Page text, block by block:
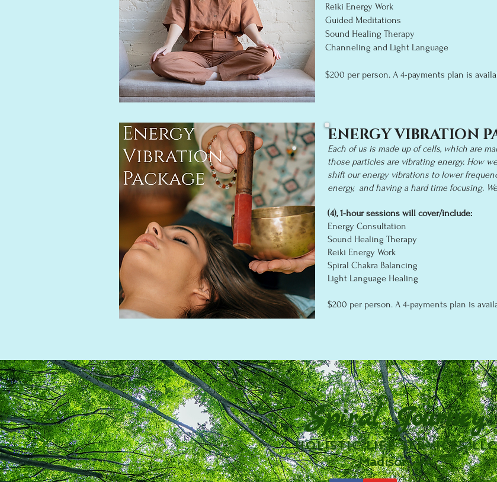
Reiki Energy Work
Guided Meditations
Sound Healing Therapy
Channeling and Light Language
$200 per person. A 4-payments plan is
ENERGY VIBRATION
Each of us is made up of cells, which are
those particles are vibrating energy. How
shift our energy vibrations to lower
energy, and having a hard time focusing.
(4), 1-hour sessions will cover/include:
Energy Consultation
Sound Healing Therapy
Reiki Energy Work
Spiral Chakra Balancing
Light Language Healing
$200 per person. A 4-payments plan is
Spiral Journey
Holistic Life Services LLC
Madison, VA